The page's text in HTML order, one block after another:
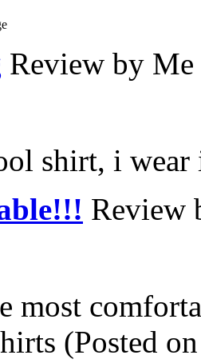
Review by Me
shirt, i
Review
most
(Posted